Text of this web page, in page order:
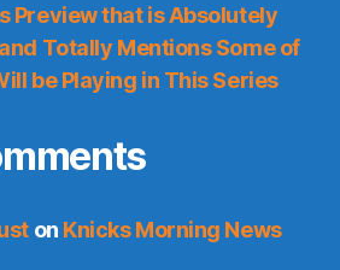
Preview that is Absolutely
Totally Mentions Some of
be Playing in This Series
on Knicks Morning News